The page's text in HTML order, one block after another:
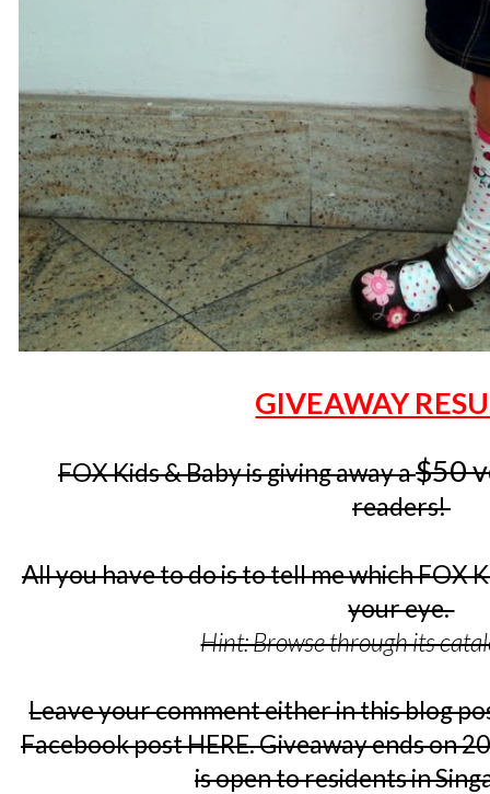
GIVEAWAY
FOX Kids & Baby is giving away a$50
readers!
All you have to do is to tell me which FOX
your eye.
Hint: Browse through its
Leave your comment either in this blog
Facebook post HERE. Giveaway ends on
is open to residents in